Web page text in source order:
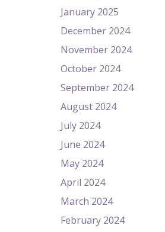
January 2025
December 2024
November 2024
October 2024
September 2024
August 2024
July 2024
June 2024
May 2024
April 2024
March 2024
February 2024